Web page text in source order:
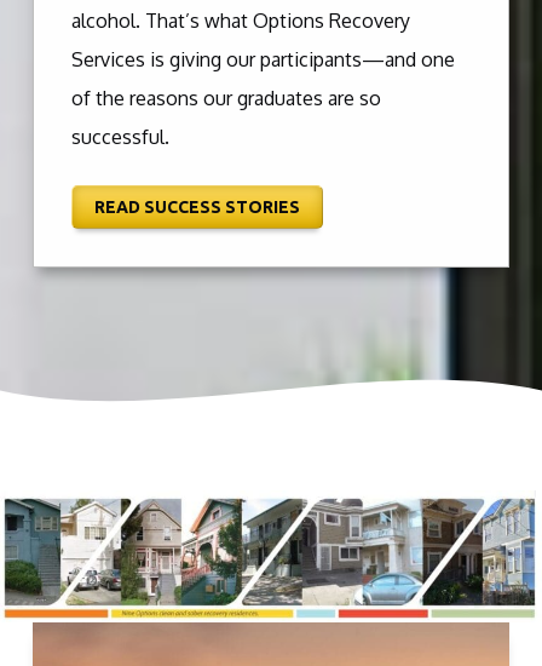
alcohol. That’s what Options Recovery
Services is giving our participants—and one
of the reasons our graduates are so
successful.
READ SUCCESS STORIES